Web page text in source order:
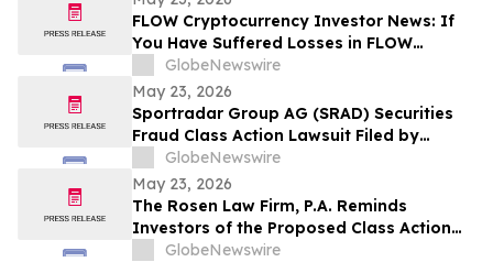
FLOW Cryptocurrency Investor News: If
You Have Suffered Losses in FLOW
Cryptocurrency, You Are Encouraged to
Contact The Rosen Law Firm About Your
Rights
GlobeNewswire
May 23, 2026
Sportradar Group AG (SRAD) Securities
Fraud Class Action Lawsuit Filed by
Kessler Topaz Meltzer & Check, LLP; July
17, 2026, Lead Plaintiff Deadline
GlobeNewswire
May 23, 2026
The Rosen Law Firm, P.A. Reminds
Investors of the Proposed Class Action
Settlement on Behalf of Purchasers of
GlobeNewswire